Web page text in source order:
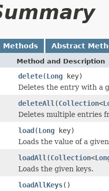
Methods Abstract
Method and Description
delete(Long key)
Deletes the entry with a
deleteAll (Collection<
Deletes multiple entries
load(Long key)
Loads the value of a
loadAll (Collection<
Loads the given keys.
loadAllKeys()